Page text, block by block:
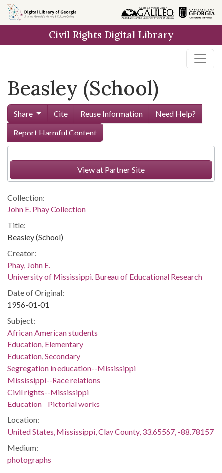
Skip to
main
Civil Rights Digital Library
Beasley (School)
Share Cite Reuse Information
Need Help?
Report Harmful Content
View at Partner Site
Collection:
John E. Phay Collection
Title:
Beasley (School)
Creator:
Phay, John E.
University of Mississippi. Bureau of Educational Research
Date of Original:
1956-01-01
Subject:
African American students
Education, Elementary
Education, Secondary
Segregation in education--Mississippi
Mississippi--Race relations
Civil rights--Mississippi
Education--Pictorial works
Location:
United States, Mississippi, Clay County, 33.65567, -88.78157
Medium:
photographs